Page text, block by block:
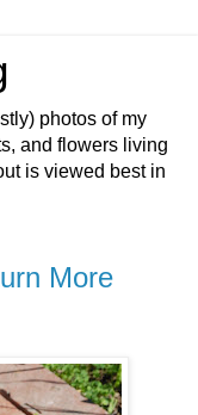
photos of my
and flowers living
is viewed best in
More